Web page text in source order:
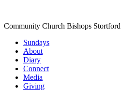
Community Church Bishops Stortford
Sundays
About
Diary
Connect
Media
Giving